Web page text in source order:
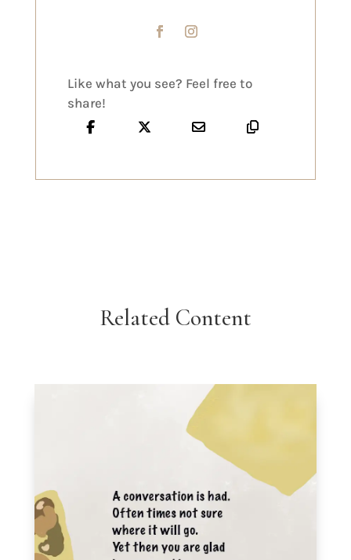
Like what you see? Feel free to
share!
Related Content